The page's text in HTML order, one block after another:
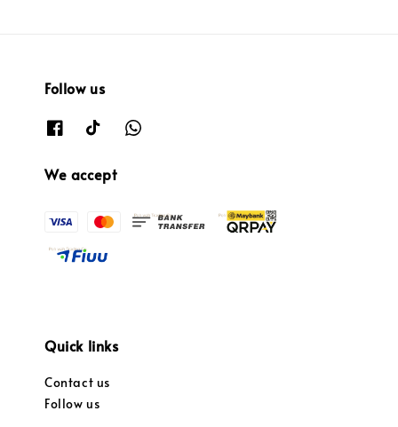
Follow us
We accept
Quick links
Contact us
Follow us